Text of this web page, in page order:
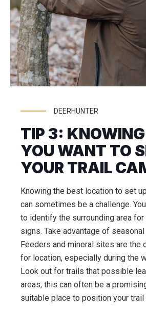
DEERHUNTER
TIP 3:
YOU WANT TO
YOUR TRAIL
Knowing the best location to set
can sometimes be a challenge.
to identify the surrounding area
signs. Take advantage of seasonal
Feeders and mineral sites are the
for location, especially during the
Look out for trails that possible
areas, this can often be a
suitable place to position your trail